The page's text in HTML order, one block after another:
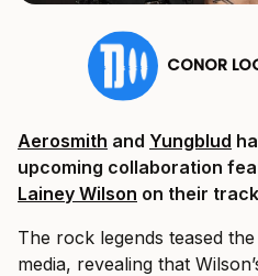
CONOR
Aerosmith and Yungblud
upcoming collaboration
Lainey Wilson on their track
The rock legends teased
media, revealing that